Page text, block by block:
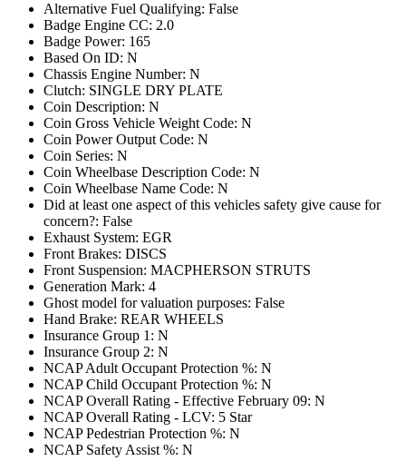
Alternative Fuel Qualifying: False
Badge Engine CC: 2.0
Badge Power: 165
Based On ID: N
Chassis Engine Number: N
Clutch: SINGLE DRY PLATE
Coin Description: N
Coin Gross Vehicle Weight Code: N
Coin Power Output Code: N
Coin Series: N
Coin Wheelbase Description Code: N
Coin Wheelbase Name Code: N
Did at least one aspect of this vehicles safety give cause for
concern?: False
Exhaust System: EGR
Front Brakes: DISCS
Front Suspension: MACPHERSON STRUTS
Generation Mark: 4
Ghost model for valuation purposes: False
Hand Brake: REAR WHEELS
Insurance Group 1: N
Insurance Group 2: N
NCAP Adult Occupant Protection %: N
NCAP Child Occupant Protection %: N
NCAP Overall Rating - Effective February 09: N
NCAP Overall Rating - LCV: 5 Star
NCAP Pedestrian Protection %: N
NCAP Safety Assist %: N